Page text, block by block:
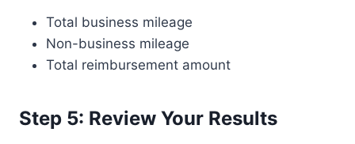
Total business mileage
Non-business mileage
Total reimbursement amount
Step 5: Review Your Results